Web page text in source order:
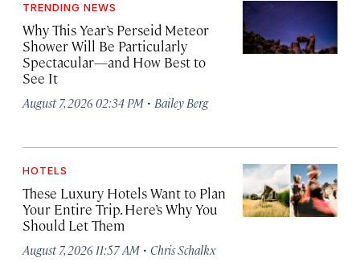
TRENDING NEWS
Why This Year’s Perseid Meteor
Shower Will Be Particularly
Spectacular—and How Best to
See It
August 7, 2026 02:34 PM · Bailey Berg
HOTELS
These Luxury Hotels Want to Plan
Your Entire Trip. Here’s Why You
Should Let Them
August 7, 2026 11:57 AM · Chris Schalkx